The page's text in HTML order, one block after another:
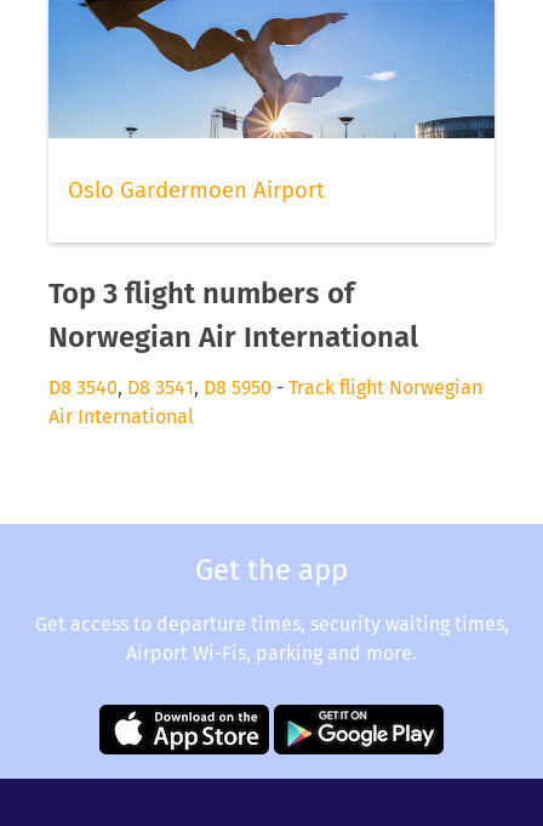
Oslo Gardermoen Airport
Top 3 flight numbers of
Norwegian Air International
D8 3540, D8 3541, D8 5950 - Track flight Norwegian
Air International
Get the app
Get access to departure times, security waiting times,
Airport Wi-Fis, parking and more.